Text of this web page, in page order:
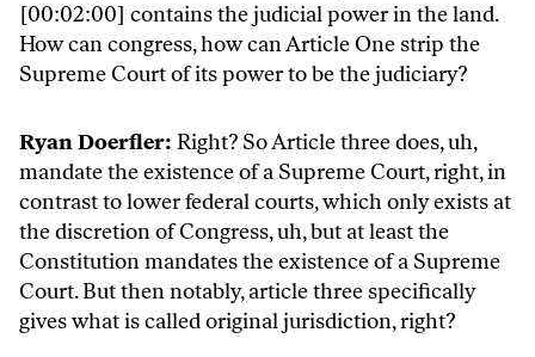
[00:02:00] contains the judicial power in the land.
How can congress, how can Article One strip the
Supreme Court of its power to be the judiciary?
Ryan Doerfler: Right? So Article three does, uh,
mandate the existence of a Supreme Court, right, in
contrast to lower federal courts, which only exists at
the discretion of Congress, uh, but at least the
Constitution mandates the existence of a Supreme
Court. But then notably, article three specifically
gives what is called original jurisdiction, right?